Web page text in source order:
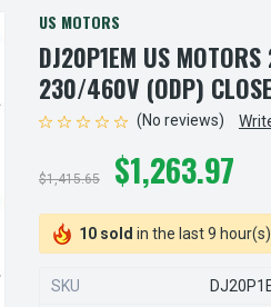
US MOTORS
DJ20P1EM US
230/460V (ODP)
(No reviews)
$1,415.65 $1,263.97
10 sold in the last 9 hour(s)
SKU